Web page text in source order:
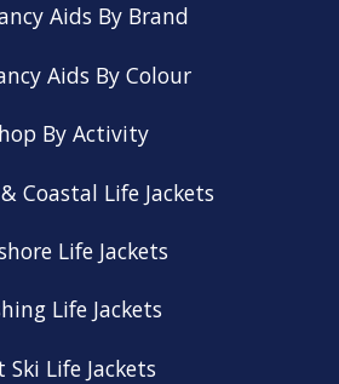
Aids By Brand
Aids By Colour
By Activity
Coastal Life Jackets
Life Jackets
Life Jackets
Ski Life Jackets